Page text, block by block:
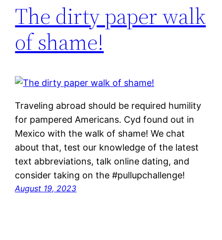
The dirty paper walk
of shame!
Traveling abroad should be required humility
for pampered Americans. Cyd found out in
Mexico with the walk of shame! We chat
about that, test our knowledge of the latest
text abbreviations, talk online dating, and
consider taking on the #pullupchallenge!
August 19, 2023